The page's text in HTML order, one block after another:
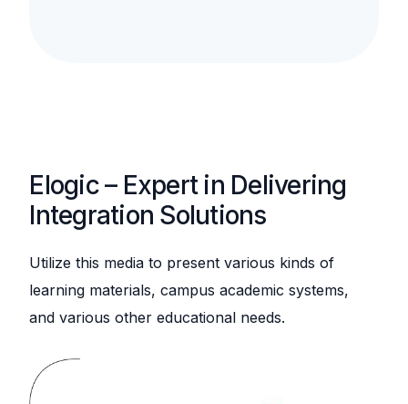
Elogic – Expert in Delivering
Integration Solutions
Utilize this media to present various kinds of
learning materials, campus academic systems,
and various other educational needs.